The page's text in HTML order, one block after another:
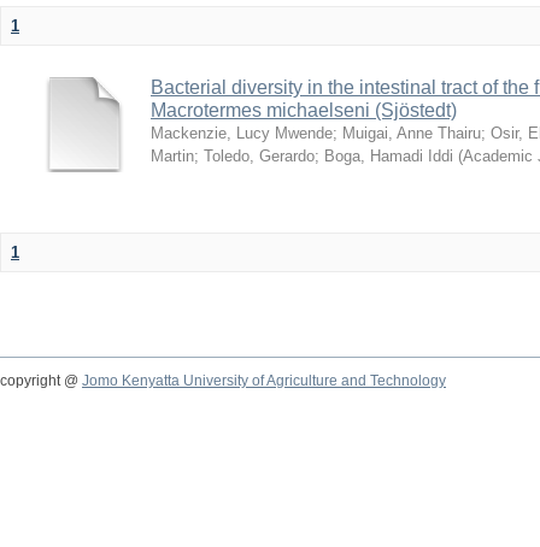
1
Bacterial diversity in the intestinal tract of the
Macrotermes michaelseni (Sjöstedt)
Mackenzie, Lucy Mwende; Muigai, Anne Thairu; Osir,
Martin; Toledo, Gerardo; Boga, Hamadi Iddi (Academic
1
copyright @ Jomo Kenyatta University of Agriculture and Technology